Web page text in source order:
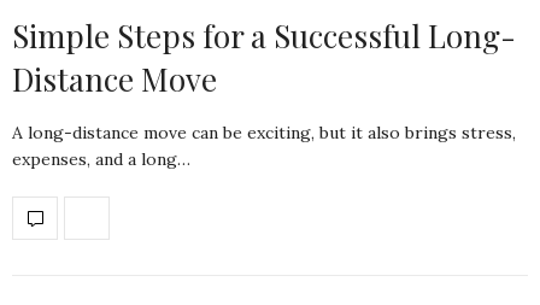
Simple Steps for a Successful Long-
Distance Move
A long-distance move can be exciting, but it also brings stress,
expenses, and a long…